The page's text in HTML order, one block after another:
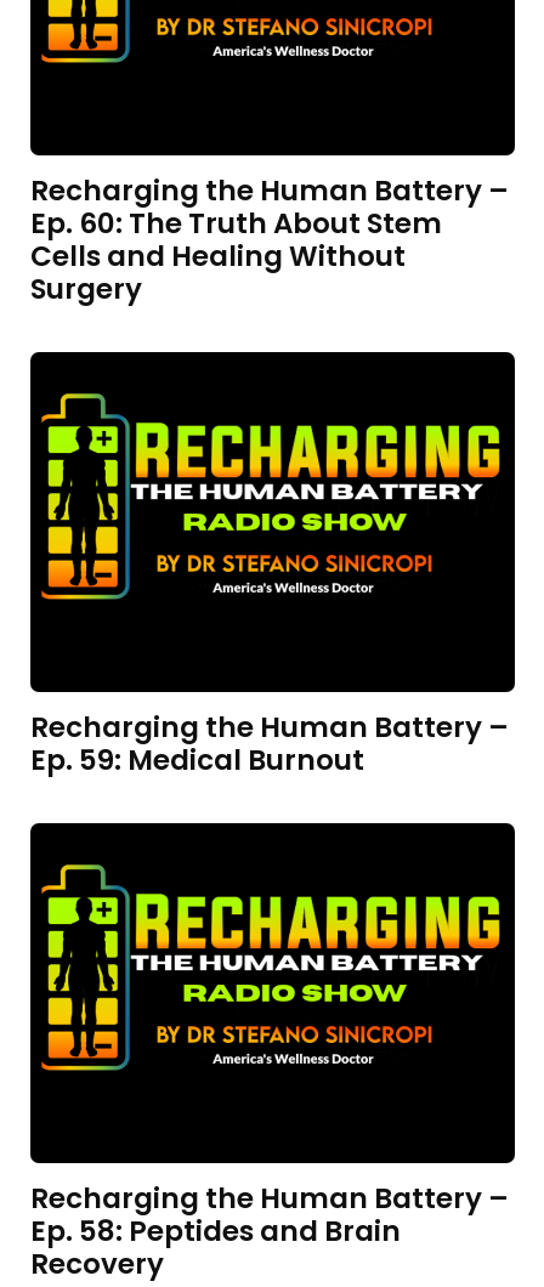
Recharging the Human Battery –
Ep. 60: The Truth About Stem
Cells and Healing Without
Surgery
Recharging the Human Battery –
Ep. 59: Medical Burnout
Recharging the Human Battery –
Ep. 58: Peptides and Brain
Recovery